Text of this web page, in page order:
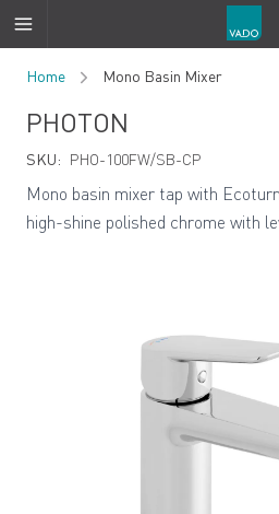
Home Mono Basin Mixer
PHOTON
SKU: PHO-100FW/SB-CP
Mono basin mixer tap with
high-shine polished chrome with